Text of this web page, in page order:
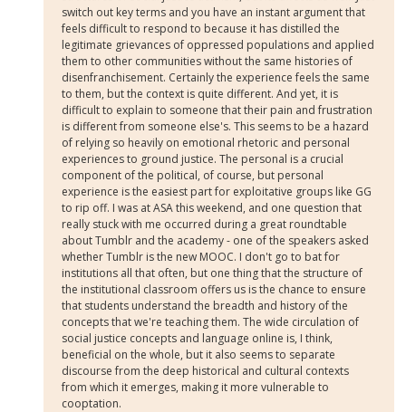
switch out key terms and you have an instant argument that
feels difficult to respond to because it has distilled the
legitimate grievances of oppressed populations and applied
them to other communities without the same histories of
disenfranchisement. Certainly the experience feels the same
to them, but the context is quite different. And yet, it is
difficult to explain to someone that their pain and frustration
is different from someone else's. This seems to be a hazard
of relying so heavily on emotional rhetoric and personal
experiences to ground justice. The personal is a crucial
component of the political, of course, but personal
experience is the easiest part for exploitative groups like GG
to rip off. I was at ASA this weekend, and one question that
really stuck with me occurred during a great roundtable
about Tumblr and the academy - one of the speakers asked
whether Tumblr is the new MOOC. I don't go to bat for
institutions all that often, but one thing that the structure of
the institutional classroom offers us is the chance to ensure
that students understand the breadth and history of the
concepts that we're teaching them. The wide circulation of
social justice concepts and language online is, I think,
beneficial on the whole, but it also seems to separate
discourse from the deep historical and cultural contexts
from which it emerges, making it more vulnerable to
cooptation.